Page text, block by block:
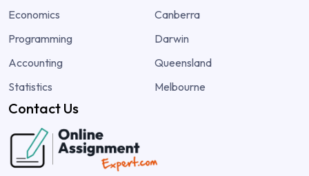
Economics
Programming
Accounting
Statistics
Canberra
Darwin
Queensland
Melbourne
Contact Us